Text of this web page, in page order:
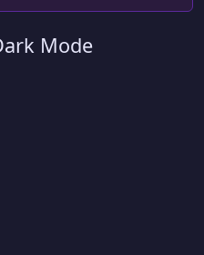
Mode